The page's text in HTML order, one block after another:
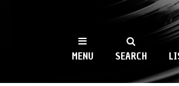
WKCR 89.9FM
NY
MENU SEARCH